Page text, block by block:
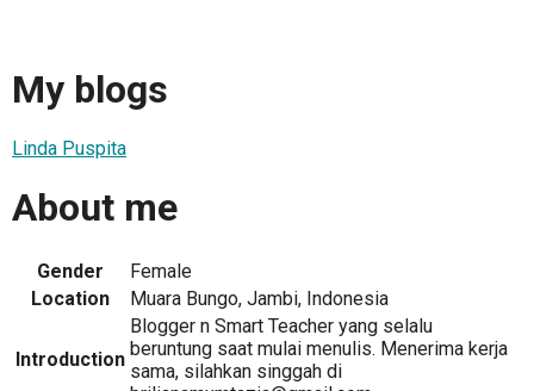
My blogs
Linda Puspita
About me
Gender
Female
Location
Muara Bungo, Jambi, Indonesia
Introduction
Blogger n Smart Teacher yang selalu
beruntung saat mulai menulis. Menerima kerja
sama, silahkan singgah di